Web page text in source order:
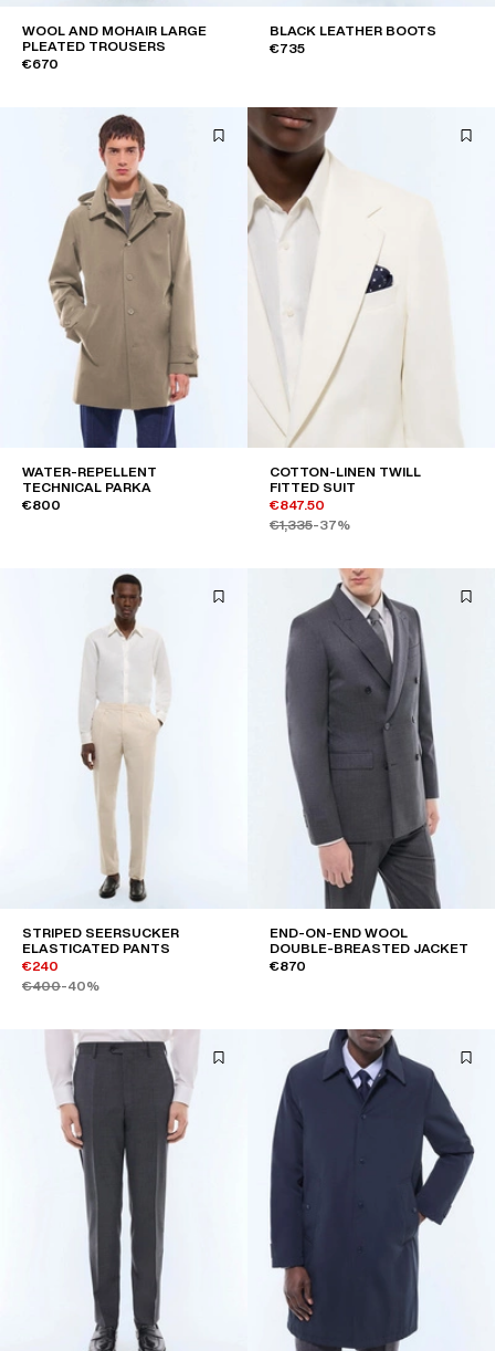
WOOL AND MOHAIR LARGE
PLEATED TROUSERS
€670
BLACK LEATHER BOOTS
€735
WATER-REPELLENT
TECHNICAL PARKA
€800
COTTON-LINEN TWILL
FITTED SUIT
€847.50
€1,335-37%
STRIPED SEERSUCKER
ELASTICATED PANTS
€240
€400-40%
END-ON-END WOOL
DOUBLE-BREASTED JACKET
€870